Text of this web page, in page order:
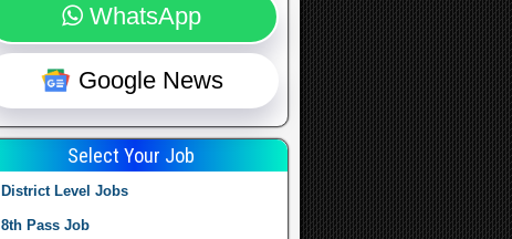
WhatsApp
Google News
Select Your Job
District Level Jobs
8th Pass Job